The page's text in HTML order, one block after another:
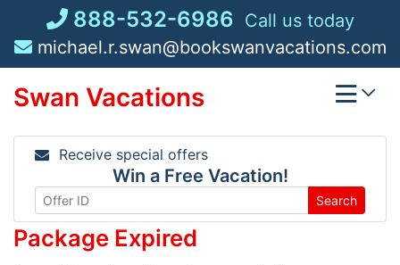
content
888-532-6986 Call us today
michael.r.swan@bookswanvacations.com
Swan Vacations
Receive special offers
Win a Free Vacation!
Search
Package Expired